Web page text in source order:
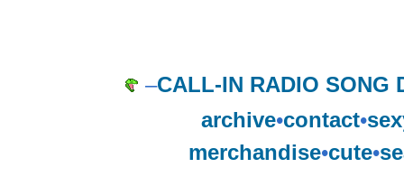
–CALL-IN RADIO SONG
archive•contact•
merchandise•cute•